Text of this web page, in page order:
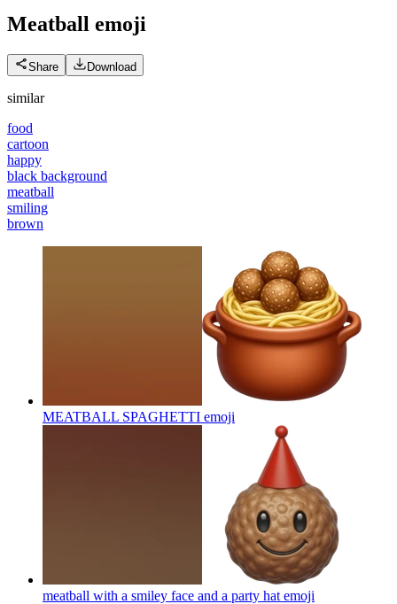
Meatball emoji
Share Download
similar
food
cartoon
happy
black background
meatball
smiling
brown
MEATBALL SPAGHETTI emoji
meatball with a smiley face and a party hat emoji